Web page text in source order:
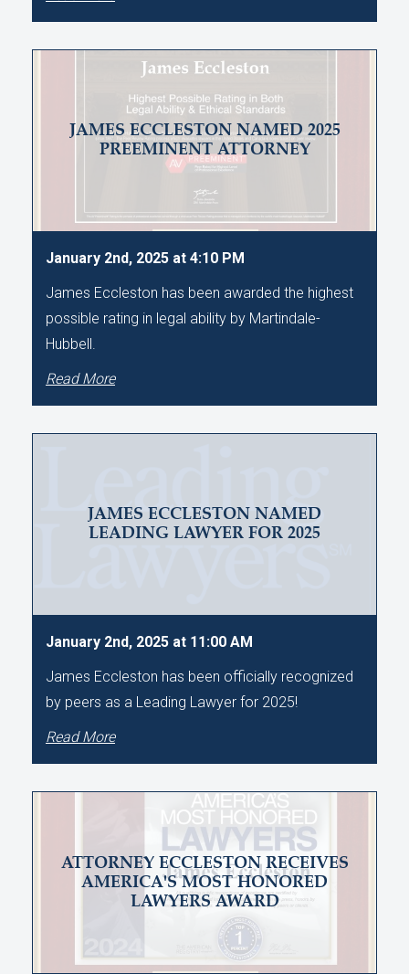
JAMES ECCLESTON NAMED 2025
PREEMINENT ATTORNEY
January 2nd, 2025 at 4:10 PM
James Eccleston has been awarded the highest
possible rating in legal ability by Martindale-
Hubbell.
Read More
JAMES ECCLESTON NAMED
LEADING LAWYER FOR 2025
January 2nd, 2025 at 11:00 AM
James Eccleston has been officially recognized
by peers as a Leading Lawyer for 2025!
Read More
ATTORNEY ECCLESTON RECEIVES
AMERICA'S MOST HONORED
LAWYERS AWARD